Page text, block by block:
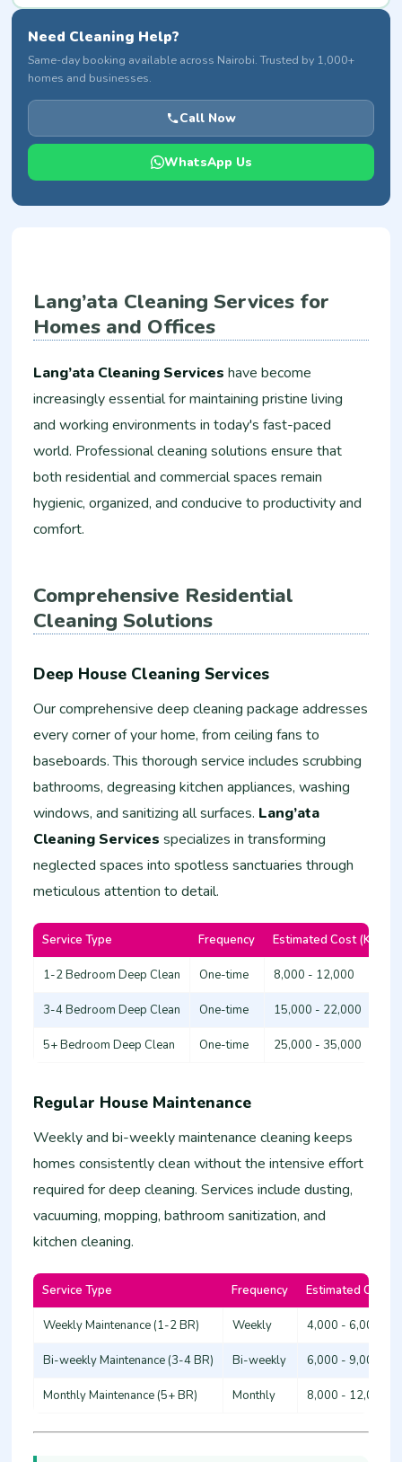
Lang’ata Cleaning Services for
Homes and Offices
Lang’ata Cleaning Services have become
increasingly essential for maintaining pristine living
and working environments in today's fast-paced
world. Professional cleaning solutions ensure that
both residential and commercial spaces remain
hygienic, organized, and conducive to productivity and
comfort.
Comprehensive Residential
Cleaning Solutions
Deep House Cleaning Services
Our comprehensive deep cleaning package addresses
every corner of your home, from ceiling fans to
baseboards. This thorough service includes scrubbing
bathrooms, degreasing kitchen appliances, washing
windows, and sanitizing all surfaces. Lang’ata
Cleaning Services specializes in transforming
neglected spaces into spotless sanctuaries through
meticulous attention to detail.
Service Type Frequency Estimated Cost (KSh)
1-2 Bedroom Deep Clean One-time 8,000 - 12,000
3-4 Bedroom Deep Clean One-time 15,000 - 22,000
5+ Bedroom Deep Clean One-time 25,000 - 35,000
Regular House Maintenance
Weekly and bi-weekly maintenance cleaning keeps
homes consistently clean without the intensive effort
required for deep cleaning. Services include dusting,
vacuuming, mopping, bathroom sanitization, and
kitchen cleaning.
Service Type Frequency Estimated Cost
Weekly Maintenance (1-2 BR) Weekly 4,000 - 6,000
Bi-weekly Maintenance (3-4 BR) Bi-weekly 6,000 - 9,000
Monthly Maintenance (5+ BR) Monthly 8,000 - 12,000
Need Cleaning Help?
Same-day booking available across Nairobi. Trusted by 1,000+
homes and businesses.
Call Now
WhatsApp Us